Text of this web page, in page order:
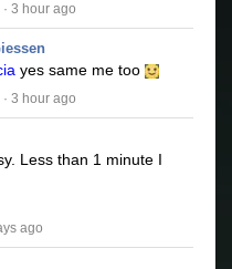
· 3 hour ago
yes same me too
· 3 hour ago
Less than 1 minute I
ago